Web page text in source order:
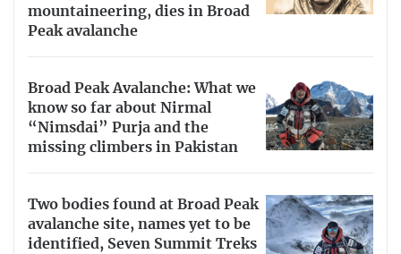
mountaineering, dies in Broad
Peak avalanche
Broad Peak Avalanche: What we
know so far about Nirmal
“Nimsdai” Purja and the
missing climbers in Pakistan
Two bodies found at Broad Peak
avalanche site, names yet to be
identified, Seven Summit Treks